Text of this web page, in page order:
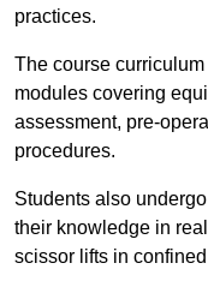
practices.
The course
modules covering
assessment, pre-
procedures.
Students also
their knowledge in
scissor lifts in